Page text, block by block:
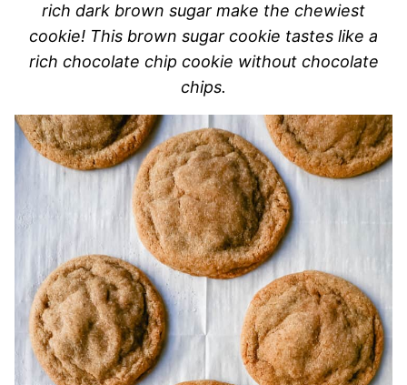
rich dark brown sugar make the chewiest
cookie! This brown sugar cookie tastes like a
rich chocolate chip cookie without chocolate
chips.